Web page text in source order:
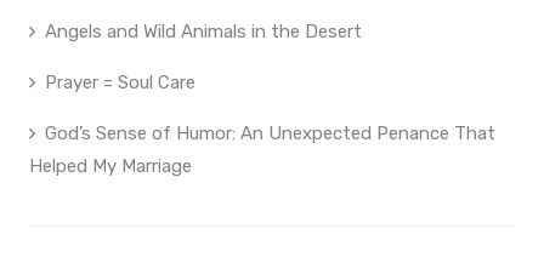
Angels and Wild Animals in the Desert
Prayer = Soul Care
God’s Sense of Humor: An Unexpected Penance That
Helped My Marriage